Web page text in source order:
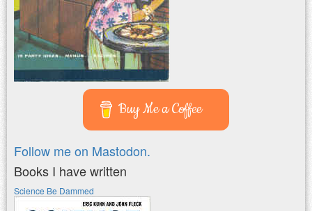
Buy Me a Coffee
Follow me on Mastodon.
Books I have written
Science Be Dammed